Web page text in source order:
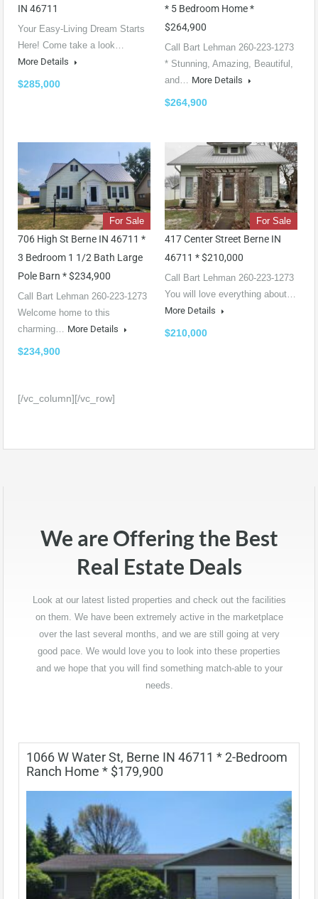
IN 46711
Your Easy-Living Dream Starts
Here! Come take a look…
More Details
$285,000
* 5 Bedroom Home *
$264,900
Call Bart Lehman 260-223-1273
* Stunning, Amazing, Beautiful,
and… More Details
$264,900
For Sale
706 High St Berne IN 46711 *
3 Bedroom 1 1/2 Bath Large
Pole Barn * $234,900
Call Bart Lehman 260-223-1273
Welcome home to this
charming… More Details
$234,900
For Sale
417 Center Street Berne IN
46711 * $210,000
Call Bart Lehman 260-223-1273
You will love everything about…
More Details
$210,000
[/vc_column][/vc_row]
Dzięki zespołowi ekspertów prowadzących badania, oferujemy
Ci niezawodne i bezpieczne platformy z najlepszymi grami. Nie
aspektów, które mogą wpłynąć na Twoje doświadczenie i zysk.
Zabierzmy się do pracy i uczyńmy Cię dzisiaj zwycięzcą.
We are Offering the Best
Real Estate Deals
Look at our latest listed properties and check out the facilities
on them. We have been extremely active in the marketplace
over the last several months, and we are still going at very
good pace. We would love you to look into these properties
and we hope that you will find something match-able to your
needs.
1066 W Water St, Berne IN 46711 * 2-Bedroom
Ranch Home * $179,900